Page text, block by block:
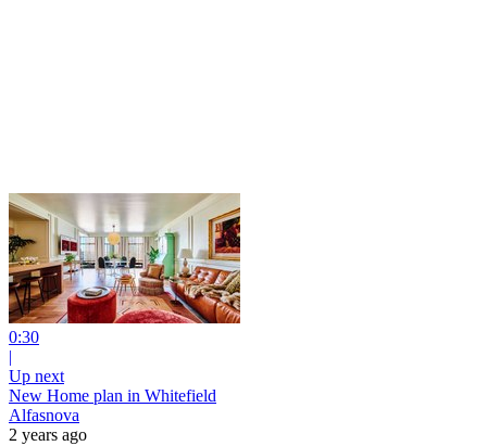
0:30
|
Up next
New Home plan in Whitefield
Alfasnova
2 years ago